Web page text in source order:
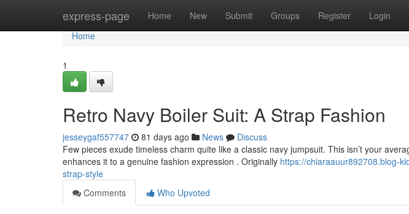
express-page Home New Submit Groups Register Login
Home
Home
1
Retro Navy Boiler Suit: A Strap Fashion
jesseygaf557747 81 days ago News
Discuss
Few pieces exude timeless charm quite like a classic navy jumpsuit. This isn’t your
enhances it to a genuine fashion expression . Originally https://chiaraauur892708.blog-
strap-style
Comments
Who Upvoted